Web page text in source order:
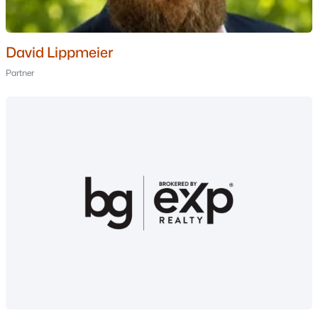
MLS#: 5093455
Avg. Days
on Site
$399
Avg. $ /
Sq.Ft.
$807,450
Med. List Price
David Lippmeier
Partner